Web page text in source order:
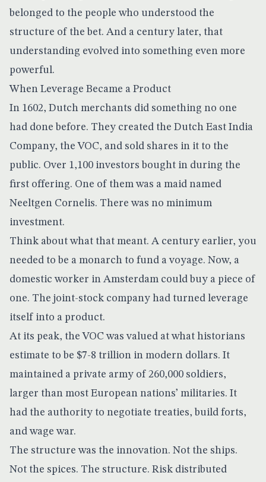
belonged to the people who understood the
structure of the bet. And a century later, that
understanding evolved into something even more
powerful.
When Leverage Became a Product
In 1602, Dutch merchants did something no one
had done before. They created the Dutch East India
Company, the VOC, and sold shares in it to the
public. Over 1,100 investors bought in during the
first offering. One of them was a maid named
Neeltgen Cornelis. There was no minimum
investment.
Think about what that meant. A century earlier, you
needed to be a monarch to fund a voyage. Now, a
domestic worker in Amsterdam could buy a piece of
one. The joint-stock company had turned leverage
itself into a product.
At its peak, the VOC was valued at what historians
estimate to be $7-8 trillion in modern dollars. It
maintained a private army of 260,000 soldiers,
larger than most European nations’ militaries. It
had the authority to negotiate treaties, build forts,
and wage war.
The structure was the innovation. Not the ships.
Not the spices. The structure. Risk distributed